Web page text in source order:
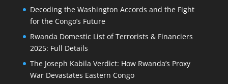
Decoding the Washington Accords and the Fight
for the Congo’s Future
Rwanda Domestic List of Terrorists & Financiers
2025: Full Details
The Joseph Kabila Verdict: How Rwanda’s Proxy
War Devastates Eastern Congo